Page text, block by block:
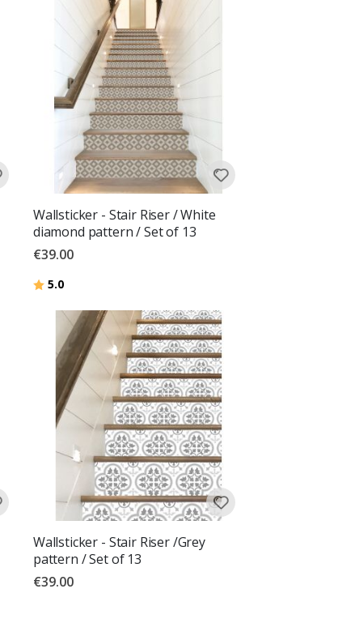
Wallsticker - Stair Riser / White
diamond pattern / Set of 13
€39.00
Rating:
5.0out of 5 stars
Wallsticker - Stair Riser /Grey
pattern / Set of 13
€39.00